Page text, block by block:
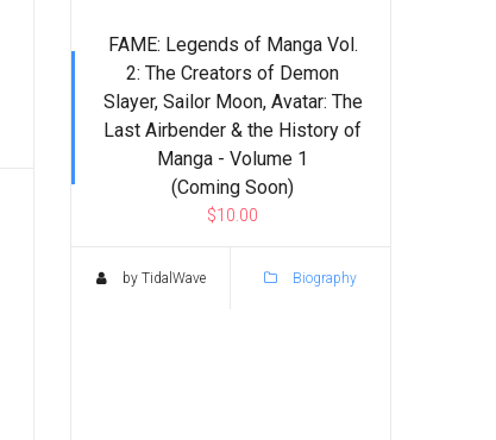
FAME: Legends of Manga Vol.
2: The Creators of Demon
Slayer, Sailor Moon, Avatar: The
Last Airbender & the History of
Manga - Volume 1
(Coming Soon)
$10.00
by TidalWave Biography